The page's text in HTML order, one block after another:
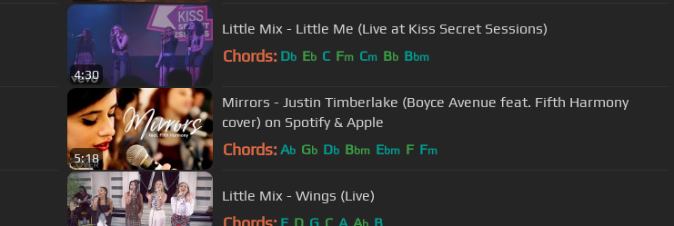
4:30
Little Mix - Little Me (Live at Kiss Secret Sessions)
Chords: Db Eb C Fm Cm Bb Bbm
5:18
Mirrors - Justin Timberlake (Boyce Avenue feat. Fifth Harmony
cover) on Spotify & Apple
Chords: Ab Gb Db Bbm Ebm F Fm
Little Mix - Wings (Live)